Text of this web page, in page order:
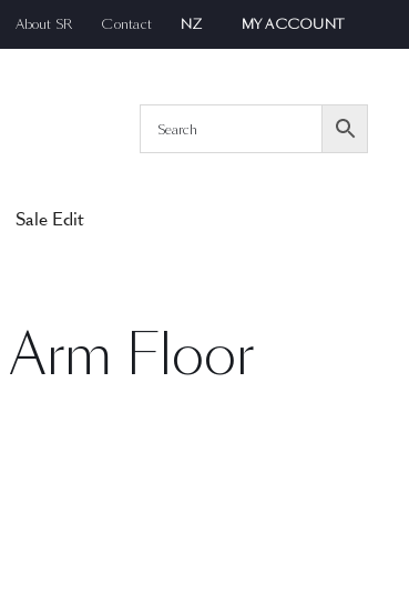
About SR Contact NZ MY ACCOUNT
Sale Edit
Floor